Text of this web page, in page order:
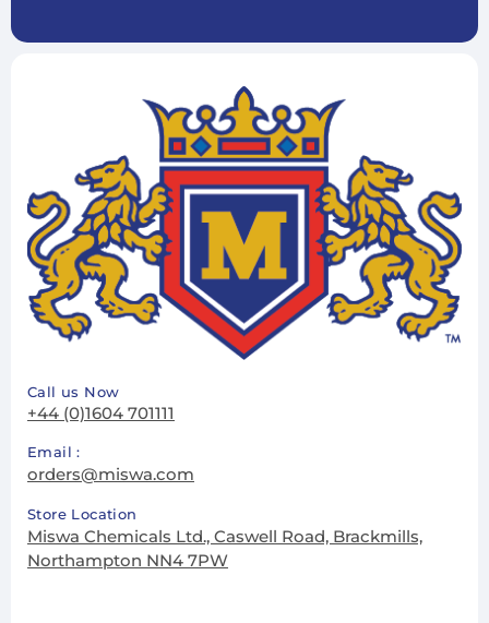
Call us Now
+44 (0)1604 701111
Email :
orders@miswa.com
Store Location
Miswa Chemicals Ltd., Caswell Road, Brackmills,
Northampton NN4 7PW